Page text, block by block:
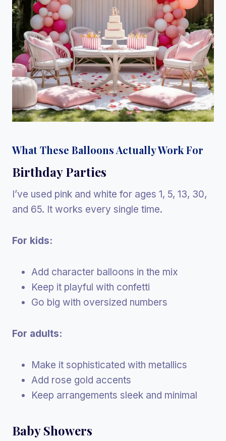
What These Balloons Actually Work For
Birthday Parties
I’ve used pink and white for ages 1, 5, 13, 30,
and 65. It works every single time.
For kids:
Add character balloons in the mix
Keep it playful with confetti
Go big with oversized numbers
For adults:
Make it sophisticated with metallics
Add rose gold accents
Keep arrangements sleek and minimal
Baby Showers